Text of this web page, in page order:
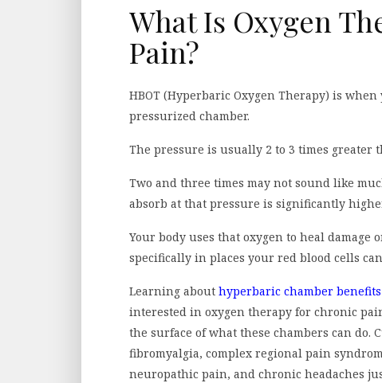
What Is Oxygen
Pain?
HBOT (Hyperbaric Oxygen Therapy) is
pressurized chamber.
The pressure is usually 2 to 3 times greater
Two and three times may not sound like
absorb at that pressure is significantly
Your body uses that oxygen to heal
specifically in places your red blood cells
Learning about hyperbaric chamber benefits
interested in oxygen therapy for chronic
the surface of what these chambers can do.
fibromyalgia, complex regional pain
neuropathic pain, and chronic headaches